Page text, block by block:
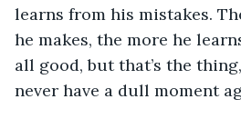
learns from his mistakes.
he makes, the more he
all good, but that’s the
never have a dull moment